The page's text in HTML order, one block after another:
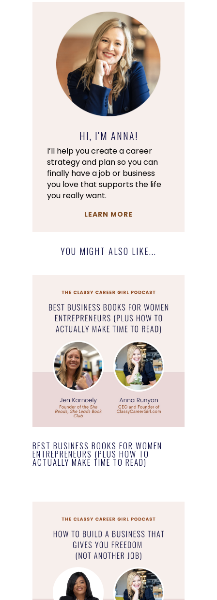
HI, I'M ANNA!
I’ll help you create a career
strategy and plan so you can
finally have a job or business
you love that supports the life
you really want.
LEARN MORE
YOU MIGHT ALSO LIKE...
BEST BUSINESS BOOKS FOR WOMEN
ENTREPRENEURS (PLUS HOW TO
ACTUALLY MAKE TIME TO READ)